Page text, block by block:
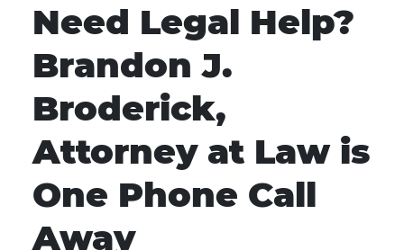
Need Legal Help?
Brandon J.
Broderick,
Attorney at Law is
One Phone Call
Away